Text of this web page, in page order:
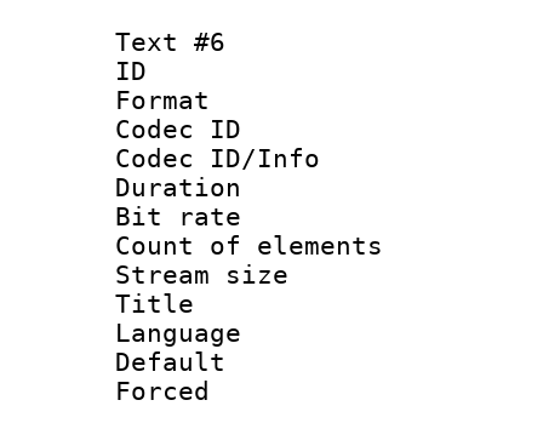
Text #6
ID
Format :
Codec ID :
Codec ID/Info
Duration :
Bit rate
Count of
Stream size
Title :
Language :